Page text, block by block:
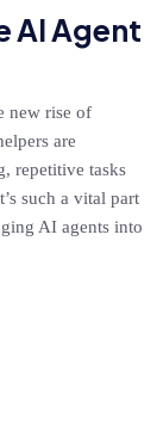
AI Agent
new rise of
are
repetitive tasks
such a vital part
AI agents into